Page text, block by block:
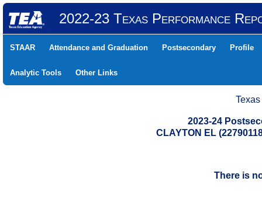
2022-23 Texas Performance
STAAR Attendance and Graduation Postsecondary Profile
Analytic Tools Other Links
2023-24
CLAYTON EL
There is